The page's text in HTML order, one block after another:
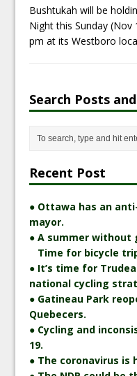
Bushtukah will be
Night this Sunday
pm at its Westboro
Search Posts
Recent Post
● Ottawa has an
mayor.
● A summer without
Time for bicycle
● It’s time for
national cycling
● Gatineau Park
Quebecers.
● Cycling and
19.
● The coronavirus